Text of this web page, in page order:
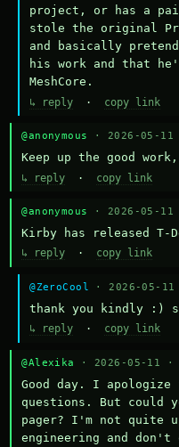
project, or has a
stole the original
and basically
his work and that
MeshCore.
↳ reply · copy link
@anonymous · 2026-05-11
Keep up the good
↳ reply · copy link
@anonymous · 2026-05-11
Kirby has released T-
↳ reply · copy link
@ZeroCool · 2026-05-
thank you kindly :)
↳ reply · copy link
@Alexika · 2026-05-11 ·
Good day. I
questions. But could
pager? I'm not quite
engineering and don't